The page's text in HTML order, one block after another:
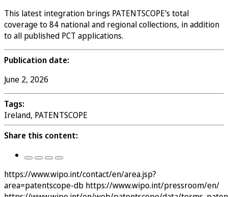
This latest integration brings PATENTSCOPE's total
coverage to 84 national and regional collections, in addition
to all published PCT applications.
Publication date:
June 2, 2026
Tags:
Ireland, PATENTSCOPE
Share this content:
https://www.wipo.int/contact/en/area.jsp?
area=patentscope-db https://www.wipo.int/pressroom/en/